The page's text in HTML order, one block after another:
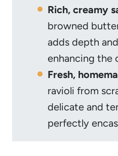
Rich, creamy
browned
adds depth
enhancing the
Fresh,
ravioli from
delicate and
perfectly